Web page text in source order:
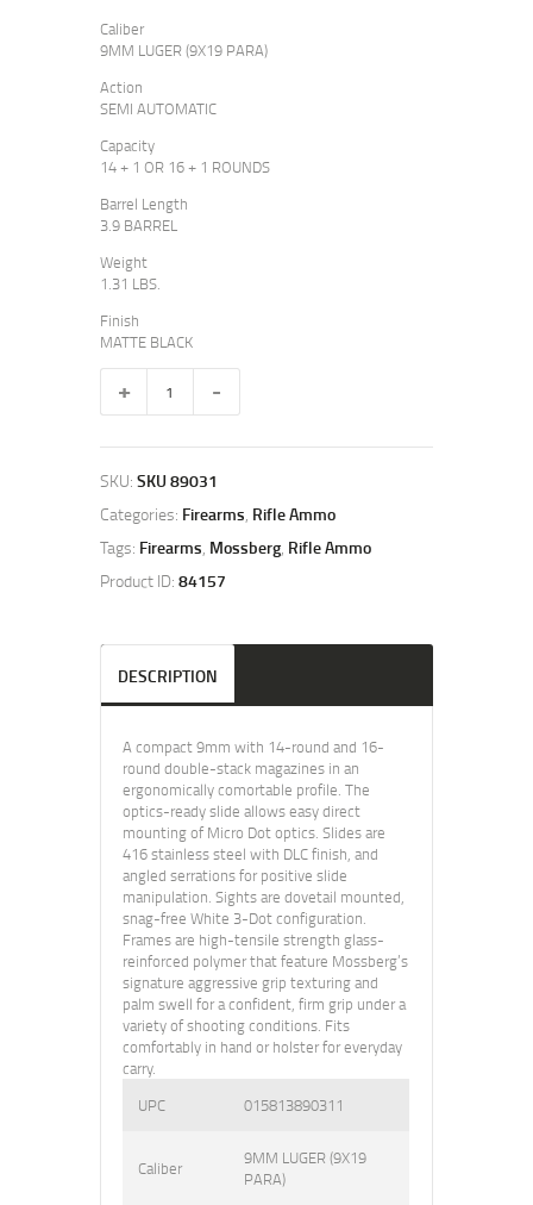
9
9
Caliber
9MM LUGER (9X19 PARA)
Action
SEMI AUTOMATIC
Capacity
14 + 1 OR 16 + 1 ROUNDS
Barrel Length
3.9 BARREL
Weight
1.31 LBS.
Finish
MATTE BLACK
OPTIC-
READY
quantity
SKU: SKU 89031
Categories: Firearms, Rifle Ammo
Tags: Firearms, Mossberg, Rifle Ammo
Product ID: 84157
DESCRIPTION
A compact 9mm with 14-round and 16-
round double-stack magazines in an
ergonomically comortable profile. The
optics-ready slide allows easy direct
mounting of Micro Dot optics. Slides are
416 stainless steel with DLC finish, and
angled serrations for positive slide
manipulation. Sights are dovetail mounted,
snag-free White 3-Dot configuration.
Frames are high-tensile strength glass-
reinforced polymer that feature Mossberg’s
signature aggressive grip texturing and
palm swell for a confident, firm grip under a
variety of shooting conditions. Fits
comfortably in hand or holster for everyday
carry.
UPC
015813890311
Caliber
9MM LUGER (9X19
PARA)